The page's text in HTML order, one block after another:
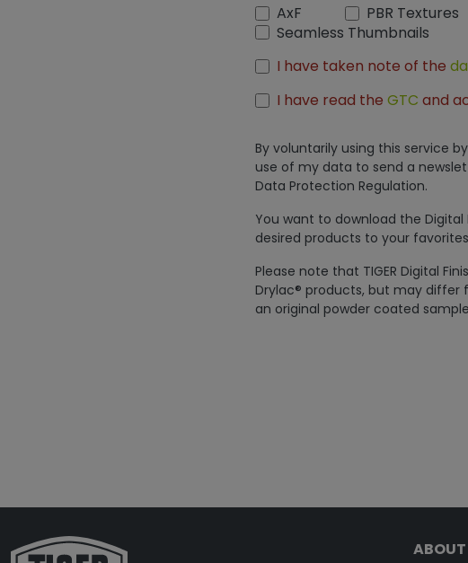
AxF
PBR Textures
Seamless Thumbnails
I have taken note of the
I have read the GTC and
By voluntarily using this service
use of my data to send a
Data Protection Regulation.
You want to download the Digital
desired products to your
Please note that TIGER Digital
Drylac® products, but may differ
an original powder coated
ABOUT